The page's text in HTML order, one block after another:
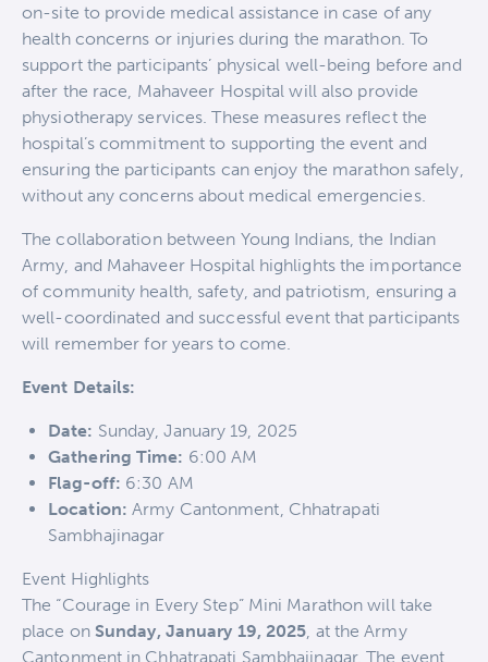
on-site to provide medical assistance in case of any
health concerns or injuries during the marathon. To
support the participants’ physical well-being before and
after the race, Mahaveer Hospital will also provide
physiotherapy services. These measures reflect the
hospital’s commitment to supporting the event and
ensuring the participants can enjoy the marathon safely,
without any concerns about medical emergencies.
The collaboration between Young Indians, the Indian
Army, and Mahaveer Hospital highlights the importance
of community health, safety, and patriotism, ensuring a
well-coordinated and successful event that participants
will remember for years to come.
Event Details:
Date: Sunday, January 19, 2025
Gathering Time: 6:00 AM
Flag-off: 6:30 AM
Location: Army Cantonment, Chhatrapati
Sambhajinagar
Event Highlights
The “Courage in Every Step” Mini Marathon will take
place on Sunday, January 19, 2025, at the Army
Cantonment in Chhatrapati Sambhajinagar. The event